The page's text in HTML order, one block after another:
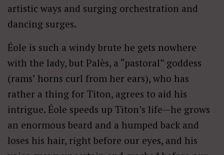
artistic ways and surging orchestration and
dancing surges.
Éole is such a windy brute he gets nowhere
with the lady, but Palès, a “pastoral” goddess
(rams’ horns curl from her ears), who has
rather a thing for Titon, agrees to aid his
intrigue. Éole speeds up Titon’s life—he grows
an enormous beard and a humped back and
loses his hair, right before our eyes, and his